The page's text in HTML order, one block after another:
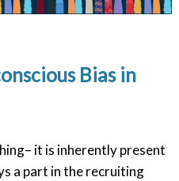
Bias in
it is inherently present
a part in the recruiting